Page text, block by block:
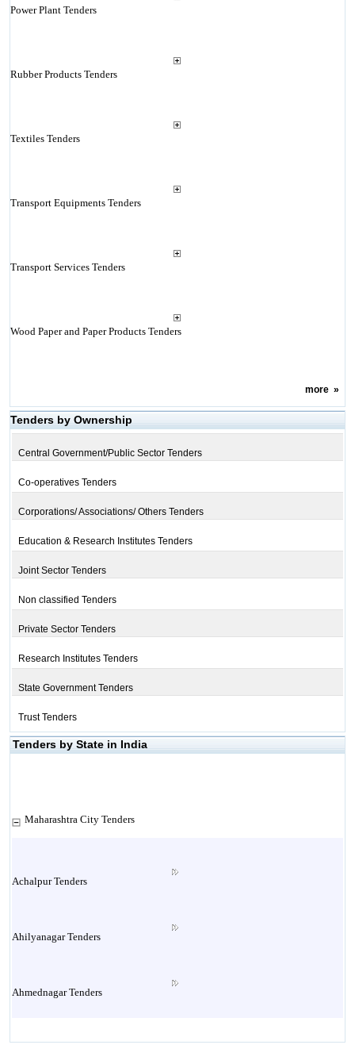
Power Plant Tenders
Rubber Products Tenders
Textiles Tenders
Transport Equipments Tenders
Transport Services Tenders
Wood Paper and Paper Products Tenders
more»
Tenders by Ownership
Central Government/Public Sector Tenders
Co-operatives Tenders
Corporations/ Associations/ Others Tenders
Education & Research Institutes Tenders
Joint Sector Tenders
Non classified Tenders
Private Sector Tenders
Research Institutes Tenders
State Government Tenders
Trust Tenders
Tenders by State in India
Maharashtra City Tenders
Achalpur Tenders
Ahilyanagar Tenders
Ahmednagar Tenders